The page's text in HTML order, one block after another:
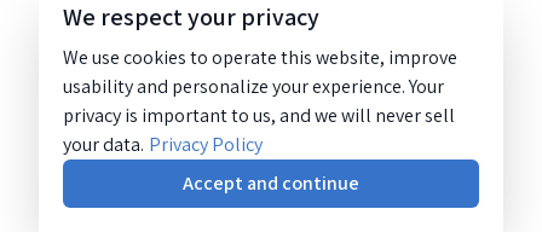
We respect your privacy
We use cookies to operate this website, improve
usability and personalize your experience. Your
privacy is important to us, and we will never sell
your data. Privacy Policy
Accept and continue